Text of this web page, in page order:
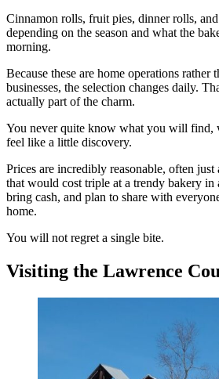
Cinnamon rolls, fruit pies, dinner rolls,
depending on the season and what the
morning.
Because these are home operations rather
businesses, the selection changes daily.
actually part of the charm.
You never quite know what you will find,
feel like a little discovery.
Prices are incredibly reasonable, often
that would cost triple at a trendy bakery
bring cash, and plan to share with
home.
You will not regret a single bite.
Visiting the Lawrence